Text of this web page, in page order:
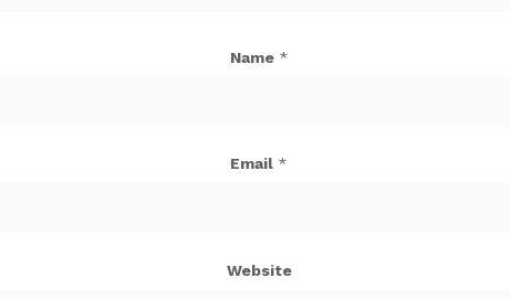
Name *
Email *
Website